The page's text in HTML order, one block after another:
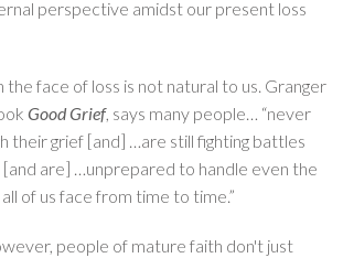
perspective amidst our present loss
the face of loss is not natural to us. Granger
Good Grief, says many people… “never
their grief [and] …are still fighting battles
are] …unprepared to handle even the
of us face from time to time.”
people of mature faith don't just